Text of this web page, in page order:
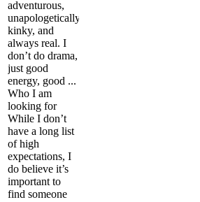
adventurous,
unapologetically
kinky, and
always real. I
don’t do drama,
just good
energy, good ...
Who I am
looking for
While I don’t
have a long list
of high
expectations, I
do believe it’s
important to
find someone